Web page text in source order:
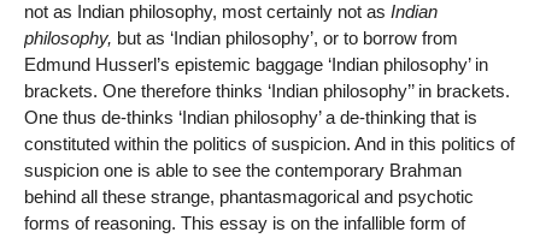
not as Indian philosophy, most certainly not as Indian
philosophy, but as ‘Indian philosophy’, or to borrow from
Edmund Husserl’s epistemic baggage ‘Indian philosophy’ in
brackets. One therefore thinks ‘Indian philosophy’’ in brackets.
One thus de-thinks ‘Indian philosophy’ a de-thinking that is
constituted within the politics of suspicion. And in this politics of
suspicion one is able to see the contemporary Brahman
behind all these strange, phantasmagorical and psychotic
forms of reasoning. This essay is on the infallible form of